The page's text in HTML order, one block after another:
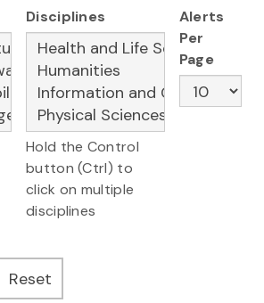
Disciplines
Hold the Control
button (Ctrl) to
click on multiple
disciplines
Alerts
Per
Page